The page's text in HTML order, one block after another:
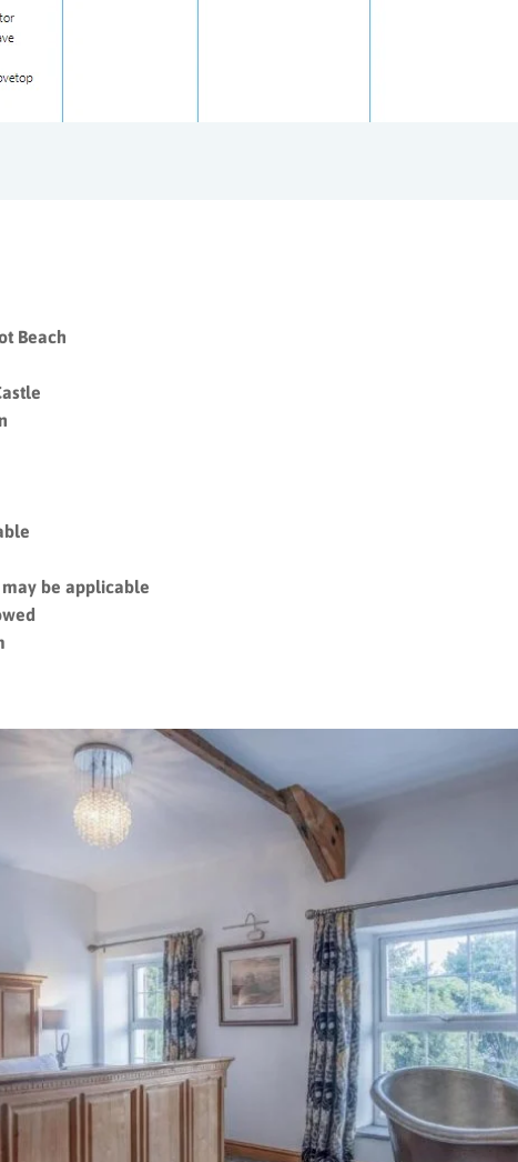
Beach
be applicable